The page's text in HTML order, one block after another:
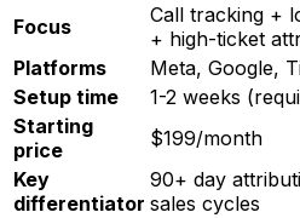
Focus
Call tracking +
+ high-ticket
Platforms
Meta, Google,
Setup time
1-2 weeks
Starting
price
$199/month
Key
differentiator
90+ day
sales cycles